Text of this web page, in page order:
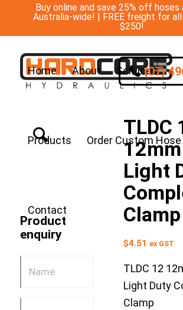
Buy online and save 25% off
Australia-wide! | FREE freight for
$250!
Home About Services
Products Order Custom Hose
Contact
(07)
Product
enquiry
TLDC
Light
Clamp
$4.51 ex GST
TLDC 12
Light Duty
Clamp